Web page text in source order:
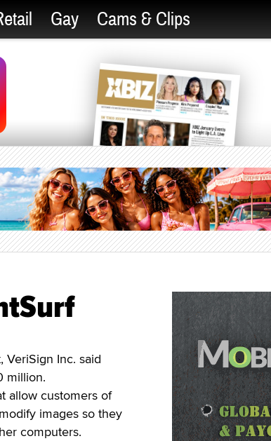
Gay Cams & Clips
VeriSign Inc. said
million.
allow customers of
images so they
computers.